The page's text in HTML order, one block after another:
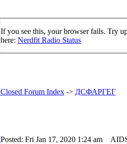
If you see this, your browser fails. Try
here: Nerdfit Radio Status
Forum Index -> ДСФАРГЕГ
Posted: Fri Jan 17, 2020 1:24 am